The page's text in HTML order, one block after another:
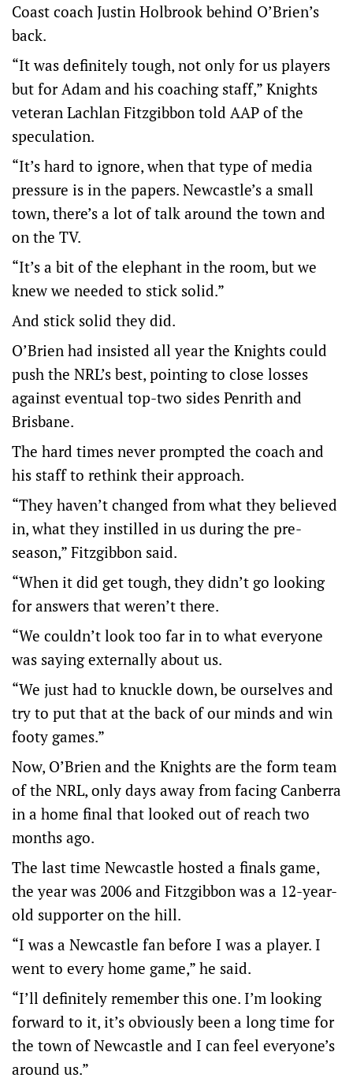
Coast coach Justin Holbrook behind O’Brien’s
back.
“It was definitely tough, not only for us players
but for Adam and his coaching staff,” Knights
veteran Lachlan Fitzgibbon told AAP of the
speculation.
“It’s hard to ignore, when that type of media
pressure is in the papers. Newcastle’s a small
town, there’s a lot of talk around the town and
on the TV.
“It’s a bit of the elephant in the room, but we
knew we needed to stick solid.”
And stick solid they did.
O’Brien had insisted all year the Knights could
push the NRL’s best, pointing to close losses
against eventual top-two sides Penrith and
Brisbane.
The hard times never prompted the coach and
his staff to rethink their approach.
“They haven’t changed from what they believed
in, what they instilled in us during the pre-
season,” Fitzgibbon said.
“When it did get tough, they didn’t go looking
for answers that weren’t there.
“We couldn’t look too far in to what everyone
was saying externally about us.
“We just had to knuckle down, be ourselves and
try to put that at the back of our minds and win
footy games.”
Now, O’Brien and the Knights are the form team
of the NRL, only days away from facing Canberra
in a home final that looked out of reach two
months ago.
The last time Newcastle hosted a finals game,
the year was 2006 and Fitzgibbon was a 12-year-
old supporter on the hill.
“I was a Newcastle fan before I was a player. I
went to every home game,” he said.
“I’ll definitely remember this one. I’m looking
forward to it, it’s obviously been a long time for
the town of Newcastle and I can feel everyone’s
around us.”